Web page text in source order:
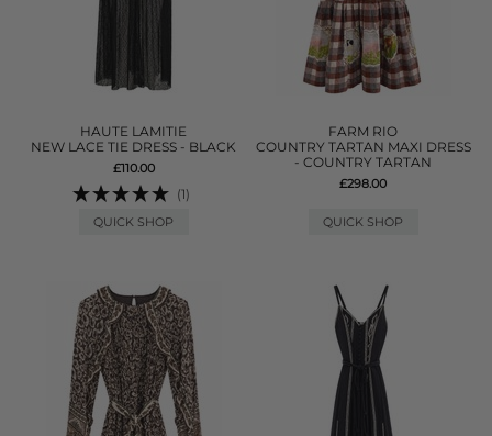
HAUTE LAMITIE
NEW LACE TIE DRESS - BLACK
£110.00
(1)
QUICK SHOP
FARM RIO
COUNTRY TARTAN MAXI DRESS
- COUNTRY TARTAN
£298.00
QUICK SHOP